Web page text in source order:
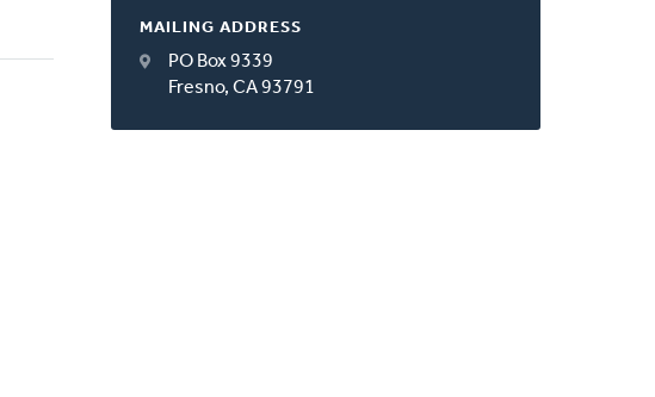
MAILING ADDRESS
PO Box 9339
Fresno, CA 93791